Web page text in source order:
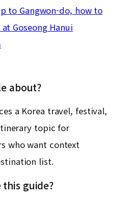
to Gangwon-do, how to
Goseong Hanui
about?
a Korea travel, festival,
topic for
who want context
list.
this guide?